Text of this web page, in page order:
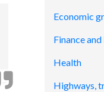
Economic
Finance
Health
Highways,